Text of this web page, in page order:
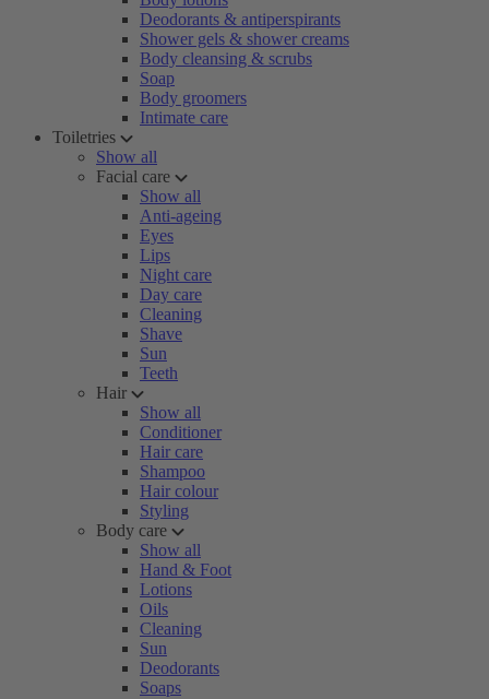
Deodorants & antiperspirants
Shower gels & shower creams
Body cleansing & scrubs
Soap
Body groomers
Intimate care
Toiletries
Show all
Facial care
Show all
Anti-ageing
Eyes
Lips
Night care
Day care
Cleaning
Shave
Sun
Teeth
Hair
Show all
Conditioner
Hair care
Shampoo
Hair colour
Styling
Body care
Show all
Hand & Foot
Lotions
Oils
Cleaning
Sun
Deodorants
Soaps